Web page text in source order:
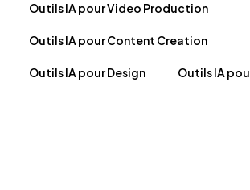
Outils IA pour Video Production
Outils IA pour Content Creation
Outils IA pour Design Outils IA